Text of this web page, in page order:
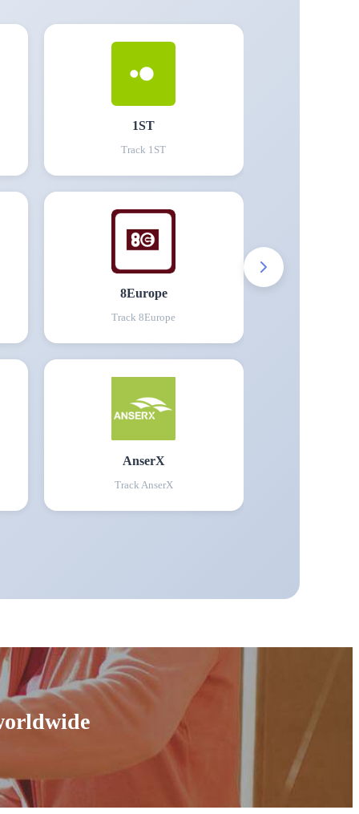
1ST
Track 1ST
8Europe
Track 8Europe
AnserX
Track AnserX